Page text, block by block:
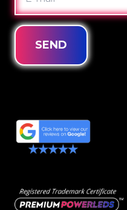
MAIL
SEND